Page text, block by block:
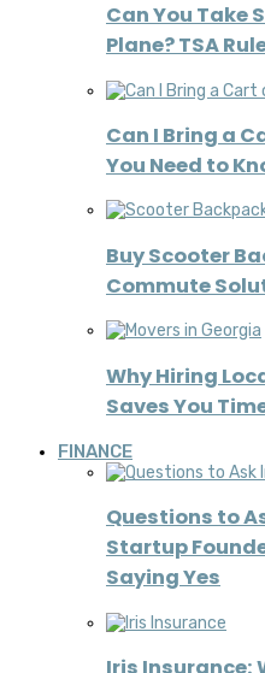
Can You Take
Plane? TSA
Can I Bring a
You Need to
Buy Scooter
Commute
Why Hiring
Saves You
FINANCE
Questions to
Startup
Saying Yes